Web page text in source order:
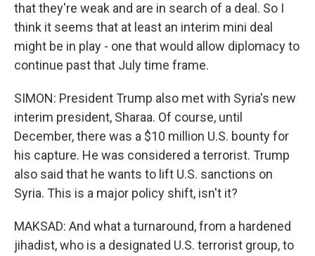
that they're weak and are in search of a deal. So I
think it seems that at least an interim mini deal
might be in play - one that would allow diplomacy to
continue past that July time frame.
SIMON: President Trump also met with Syria's new
interim president, Sharaa. Of course, until
December, there was a $10 million U.S. bounty for
his capture. He was considered a terrorist. Trump
also said that he wants to lift U.S. sanctions on
Syria. This is a major policy shift, isn't it?
MAKSAD: And what a turnaround, from a hardened
jihadist, who is a designated U.S. terrorist group, to